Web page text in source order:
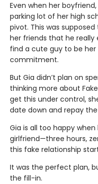
Even when her
parking lot of her high
pivot. This was
her friends that he really
find a cute guy to be
commitment.
But Gia didn’t plan on
thinking more about
get this under control,
date down and repay
Gia is all too happy
girlfriend—three hours,
this fake relationship
It was the perfect plan,
the fill-in.